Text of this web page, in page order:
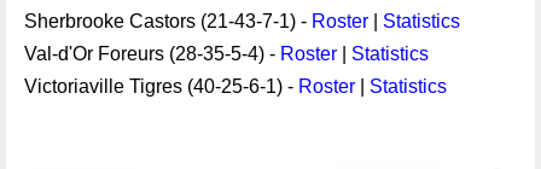
Sherbrooke Castors (21-43-7-1) - Roster
Statistics
Val-d'Or Foreurs (28-35-5-4) - Roster
Statistics
Victoriaville Tigres (40-25-6-1) - Roster Statistics